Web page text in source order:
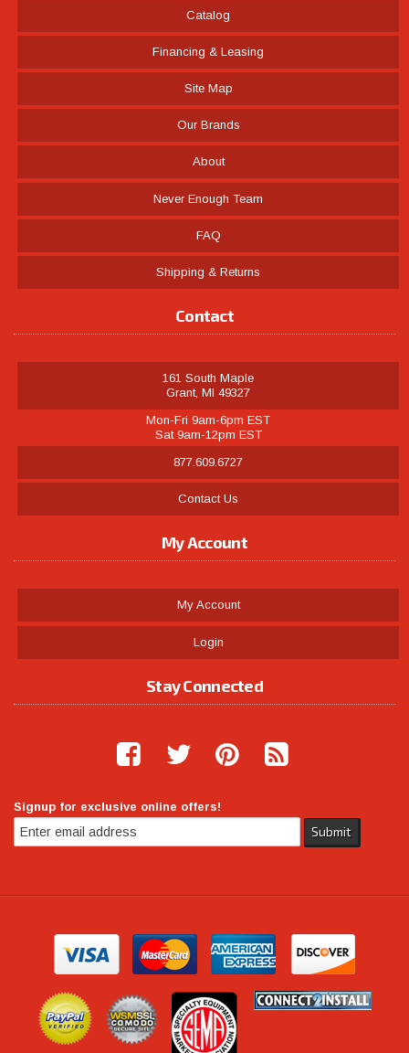
Catalog
Financing & Leasing
Site Map
Our Brands
About
Never Enough Team
FAQ
Shipping & Returns
Contact
161 South Maple
Grant, MI 49327
Mon-Fri 9am-6pm EST
Sat 9am-12pm EST
877.609.6727
Contact Us
My Account
My Account
Login
Stay Connected
Signup for exclusive online offers!